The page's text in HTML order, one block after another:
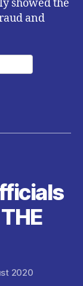
showed the
and
2020